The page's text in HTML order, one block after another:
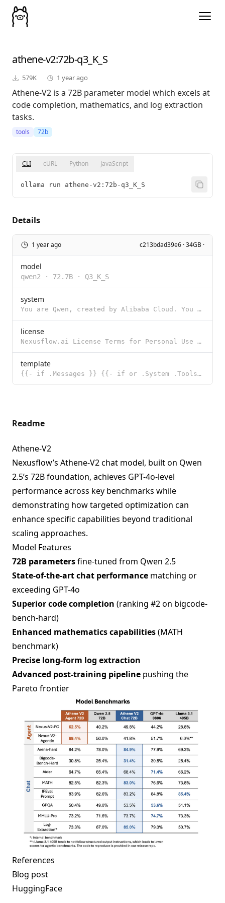
athene-v2:72b-q3_K_S
579K 1 year ago
Athene-V2 is a 72B parameter model which excels at
code completion, mathematics, and log extraction
tasks.
tools 72b
CLI cURL Python JavaScript
ollama run athene-v2:72b-q3_K_S
Details
1 year ago c213bdad39e6 · 34GB ·
model
qwen2 · 72.7B · Q3_K_S
system
You are Qwen, created by Alibaba Cloud. You are a helpful assistant.
license
Nexusflow.ai License Terms for Personal Use Release Date: 08/19/2024 "Agreement" means these terms a
template
{{- if .Messages }} {{- if or .System .Tools }}<|im_start|>system {{- if .System }} {{ .System }} {{
Readme
Athene-V2
Nexusflow’s Athene-V2 chat model, built on Qwen
2.5’s 72B foundation, achieves GPT-4o-level
performance across key benchmarks while
demonstrating how targeted optimization can
enhance specific capabilities beyond traditional
scaling approaches.
Model Features
72B parametersfine-tuned from Qwen 2.5
State-of-the-art chat performance matching or
exceeding GPT-4o
Superior code completion (ranking #2 on bigcode-
bench-hard)
Enhanced mathematics capabilities(MATH
benchmark)
Precise long-form log extraction
Advanced post-training pipeline pushing the
Pareto frontier
References
Blog post
HuggingFace